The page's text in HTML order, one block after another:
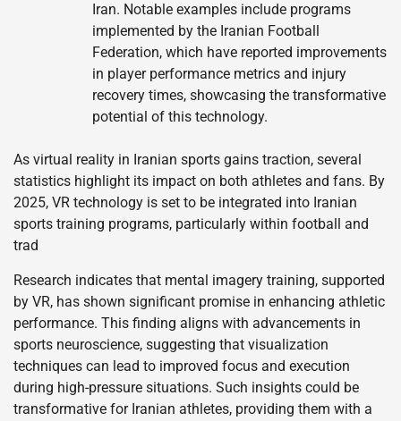
Iran. Notable examples include programs
implemented by the Iranian Football
Federation, which have reported improvements
in player performance metrics and injury
recovery times, showcasing the transformative
potential of this technology.
As virtual reality in Iranian sports gains traction, several
statistics highlight its impact on both athletes and fans. By
2025, VR technology is set to be integrated into Iranian
sports training programs, particularly within football and
trad
Research indicates that mental imagery training, supported
by VR, has shown significant promise in enhancing athletic
performance. This finding aligns with advancements in
sports neuroscience, suggesting that visualization
techniques can lead to improved focus and execution
during high-pressure situations. Such insights could be
transformative for Iranian athletes, providing them with a